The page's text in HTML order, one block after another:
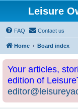
Leisure
FAQ Contact us
Home Board index
Your articles,
edition of